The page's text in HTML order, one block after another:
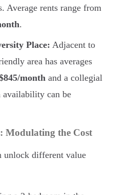
Average rents range from
.
Place: Adjacent to
area has averages
month and a collegial
availability can be
Modulating the Cost
unlock different value